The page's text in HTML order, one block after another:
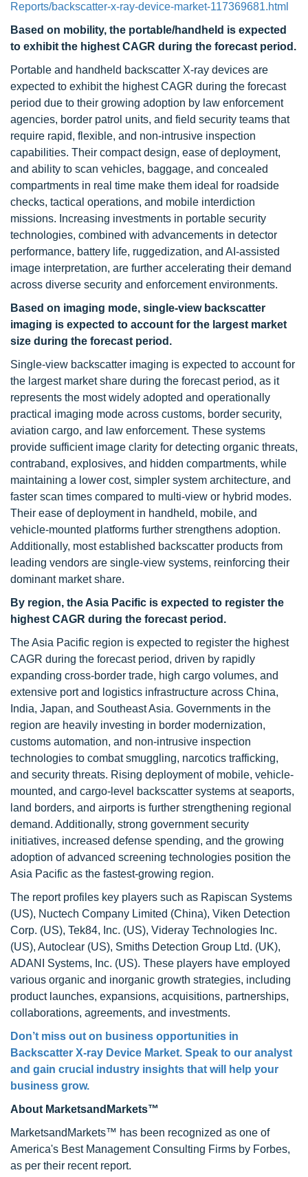
Reports/backscatter-x-ray-device-market-117369681.html
Based on mobility, the portable/handheld is expected
to exhibit the highest CAGR during the forecast period.
Portable and handheld backscatter X-ray devices are
expected to exhibit the highest CAGR during the forecast
period due to their growing adoption by law enforcement
agencies, border patrol units, and field security teams that
require rapid, flexible, and non-intrusive inspection
capabilities. Their compact design, ease of deployment,
and ability to scan vehicles, baggage, and concealed
compartments in real time make them ideal for roadside
checks, tactical operations, and mobile interdiction
missions. Increasing investments in portable security
technologies, combined with advancements in detector
performance, battery life, ruggedization, and AI-assisted
image interpretation, are further accelerating their demand
across diverse security and enforcement environments.
Based on imaging mode, single-view backscatter
imaging is expected to account for the largest market
size during the forecast period.
Single-view backscatter imaging is expected to account for
the largest market share during the forecast period, as it
represents the most widely adopted and operationally
practical imaging mode across customs, border security,
aviation cargo, and law enforcement. These systems
provide sufficient image clarity for detecting organic threats,
contraband, explosives, and hidden compartments, while
maintaining a lower cost, simpler system architecture, and
faster scan times compared to multi-view or hybrid modes.
Their ease of deployment in handheld, mobile, and
vehicle-mounted platforms further strengthens adoption.
Additionally, most established backscatter products from
leading vendors are single-view systems, reinforcing their
dominant market share.
By region, the Asia Pacific is expected to register the
highest CAGR during the forecast period.
The Asia Pacific region is expected to register the highest
CAGR during the forecast period, driven by rapidly
expanding cross-border trade, high cargo volumes, and
extensive port and logistics infrastructure across China,
India, Japan, and Southeast Asia. Governments in the
region are heavily investing in border modernization,
customs automation, and non-intrusive inspection
technologies to combat smuggling, narcotics trafficking,
and security threats. Rising deployment of mobile, vehicle-
mounted, and cargo-level backscatter systems at seaports,
land borders, and airports is further strengthening regional
demand. Additionally, strong government security
initiatives, increased defense spending, and the growing
adoption of advanced screening technologies position the
Asia Pacific as the fastest-growing region.
The report profiles key players such as Rapiscan Systems
(US), Nuctech Company Limited (China), Viken Detection
Corp. (US), Tek84, Inc. (US), Videray Technologies Inc.
(US), Autoclear (US), Smiths Detection Group Ltd. (UK),
ADANI Systems, Inc. (US). These players have employed
various organic and inorganic growth strategies, including
product launches, expansions, acquisitions, partnerships,
collaborations, agreements, and investments.
Don’t miss out on business opportunities in
Backscatter X-ray Device Market. Speak to our analyst
and gain crucial industry insights that will help your
business grow.
About MarketsandMarkets™
MarketsandMarkets™ has been recognized as one of
America's Best Management Consulting Firms by Forbes,
as per their recent report.